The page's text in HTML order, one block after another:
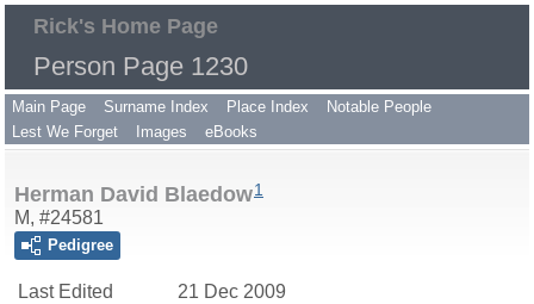
Rick's Home Page
Person Page 1230
Main Page Surname Index Place Index
Notable People
Lest We Forget
Images eBooks
Herman David Blaedow1
M, #24581
Pedigree
Last Edited 21 Dec 2009